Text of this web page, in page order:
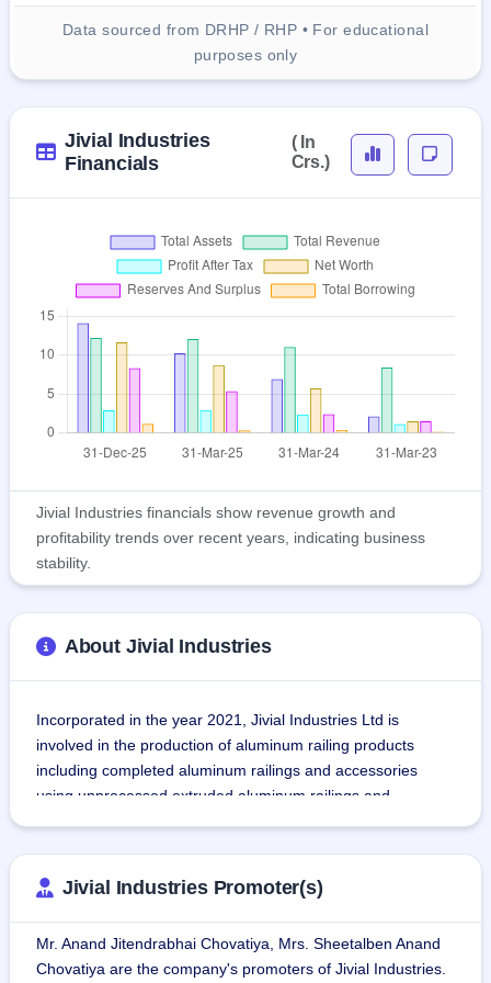
Data sourced from DRHP / RHP • For educational
purposes only
Jivial Industries
Financials
( In
Crs.)
Jivial Industries financials show revenue growth and
profitability trends over recent years, indicating business
stability.
About Jivial Industries
Incorporated in the year 2021, Jivial Industries Ltd is
involved in the production of aluminum railing products
including completed aluminum railings and accessories
using unprocessed extruded aluminum railings and
50 types of aluminum railings, stainless steel glass railings,
and partitions systems for various builders, architects, and
contractors in India and around 20+ other countries.
Jivial Industries Promoter(s)
Mr. Anand Jitendrabhai Chovatiya, Mrs. Sheetalben Anand
Chovatiya are the company's promoters of Jivial Industries.